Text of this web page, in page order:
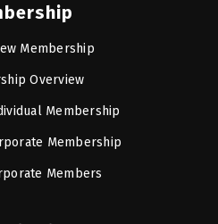
Membership
Overview
Membership
Membership
Members